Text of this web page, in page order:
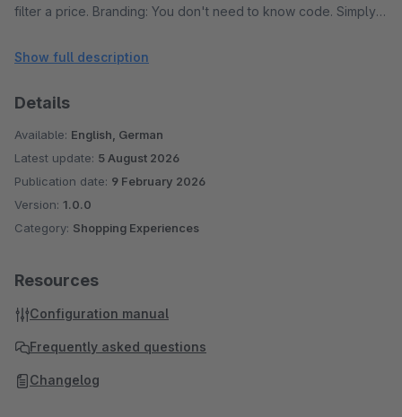
filter a price. Branding: You don't need to know code. Simply
Track, Progress Bar, and Handles to match your theme.
your shop remains fast, triggering filters only when the user
intends to.
Show full description
Details
Available: English, German
Latest update: 5 August 2026
Publication date: 9 February 2026
Version: 1.0.0
Category: Shopping Experiences
Resources
Configuration manual
Frequently asked questions
Changelog